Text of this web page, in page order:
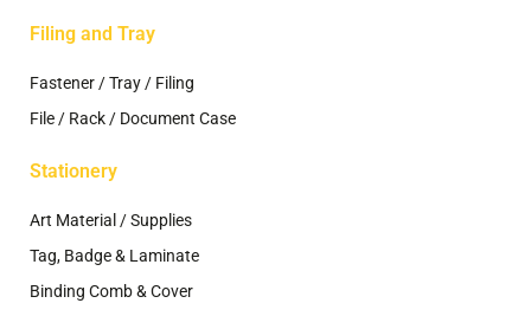
Filing and Tray
Fastener / Tray / Filing
File / Rack / Document Case
Stationery
Art Material / Supplies
Tag, Badge & Laminate
Binding Comb & Cover